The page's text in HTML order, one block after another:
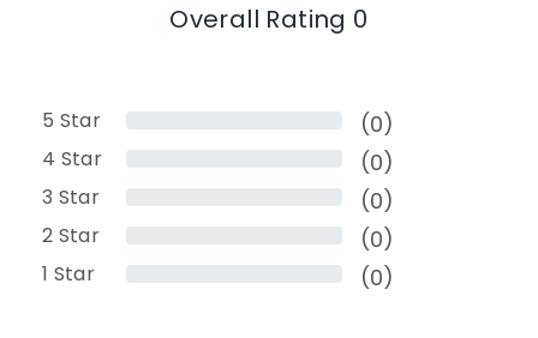
Overall Rating 0
5 Star (0)
4 Star (0)
3 Star (0)
2 Star (0)
1 Star (0)